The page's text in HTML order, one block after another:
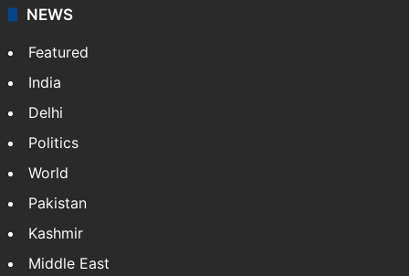
NEWS
Featured
India
Delhi